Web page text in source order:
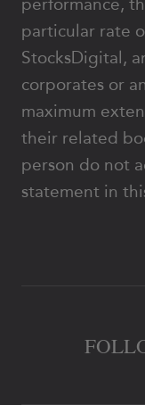
particular rate
StocksDigital,
corporates or
maximum
their related
person do not
statement in